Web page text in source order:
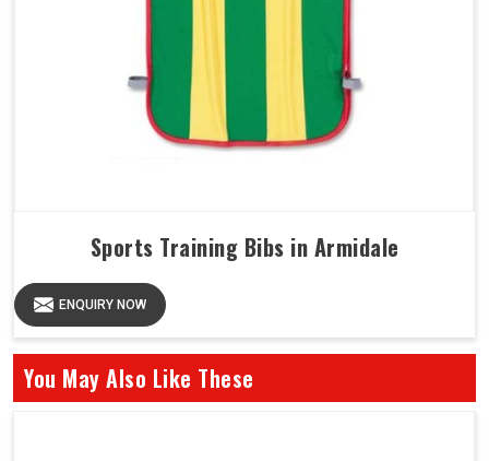
Sports Training Bibs in Armidale
ENQUIRY NOW
You May Also Like These